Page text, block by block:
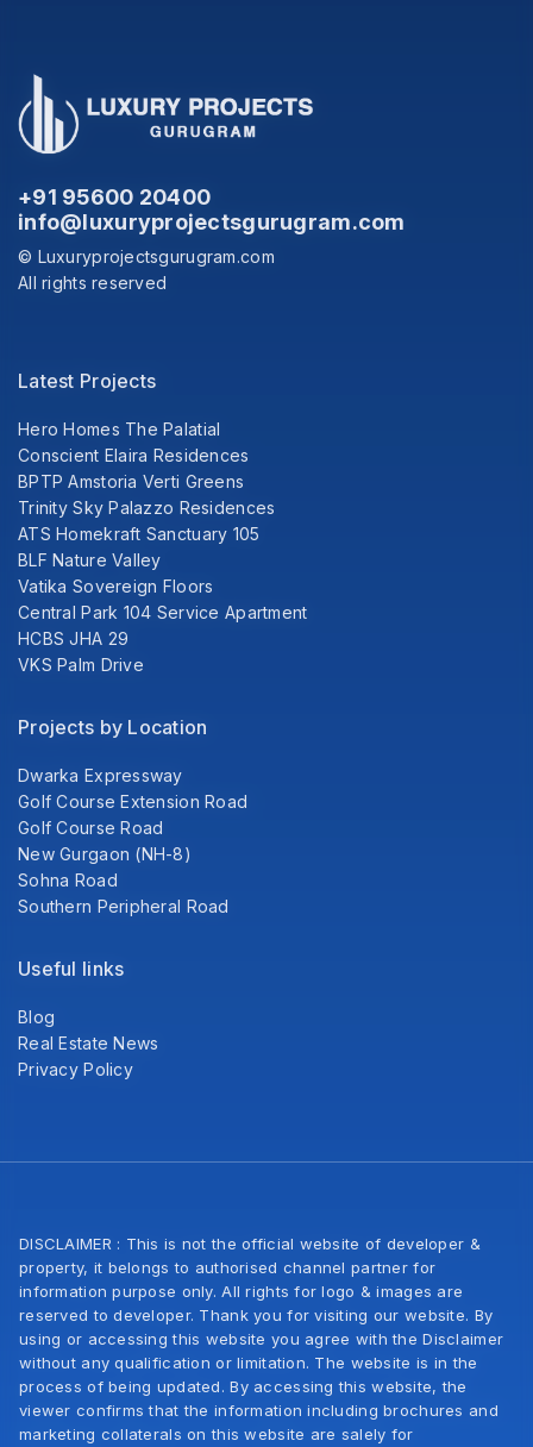
+91 95600 20400
info@luxuryprojectsgurugram.com
© Luxuryprojectsgurugram.com
All rights reserved
Latest Projects
Hero Homes The Palatial
Conscient Elaira Residences
BPTP Amstoria Verti Greens
Trinity Sky Palazzo Residences
ATS Homekraft Sanctuary 105
BLF Nature Valley
Vatika Sovereign Floors
Central Park 104 Service Apartment
HCBS JHA 29
VKS Palm Drive
Projects by Location
Dwarka Expressway
Golf Course Extension Road
Golf Course Road
New Gurgaon (NH-8)
Sohna Road
Southern Peripheral Road
Useful links
Blog
Real Estate News
Privacy Policy
DISCLAIMER : This is not the official website of developer &
property, it belongs to authorised channel partner for
information purpose only. All rights for logo & images are
reserved to developer. Thank you for visiting our website. By
using or accessing this website you agree with the Disclaimer
without any qualification or limitation. The website is in the
process of being updated. By accessing this website, the
viewer confirms that the information including brochures and
marketing collaterals on this website are salely for